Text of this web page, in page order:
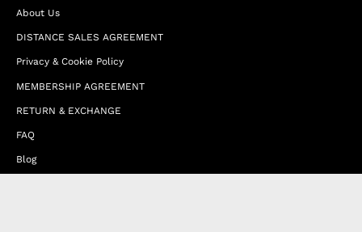
About Us
DISTANCE SALES AGREEMENT
Privacy & Cookie Policy
MEMBERSHIP AGREEMENT
RETURN & EXCHANGE
FAQ
Blog